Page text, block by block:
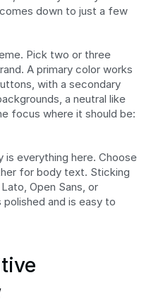
down to just a few
Pick two or three
A primary color works
with a secondary
a neutral like
focus where it should be:
is everything here. Choose
for body text. Sticking
Open Sans, or
and is easy to